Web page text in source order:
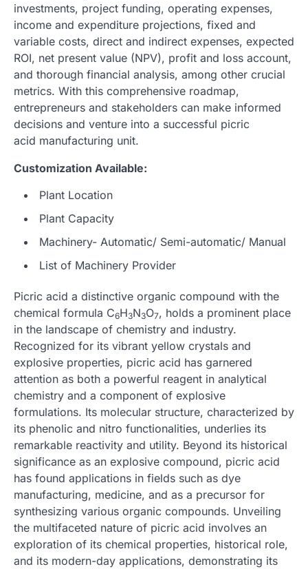
investments, project funding, operating expenses,
income and expenditure projections, fixed and
variable costs, direct and indirect expenses, expected
ROI, net present value (NPV), profit and loss account,
and thorough financial analysis, among other crucial
metrics. With this comprehensive roadmap,
entrepreneurs and stakeholders can make informed
decisions and venture into a successful picric
acid manufacturing unit.
Customization Available:
Plant Location
Plant Capacity
Machinery- Automatic/ Semi-automatic/ Manual
List of Machinery Provider
Picric acid a distinctive organic compound with the
chemical formula C6H3N3O7, holds a prominent place
in the landscape of chemistry and industry.
Recognized for its vibrant yellow crystals and
explosive properties, picric acid has garnered
attention as both a powerful reagent in analytical
chemistry and a component of explosive
formulations. Its molecular structure, characterized by
its phenolic and nitro functionalities, underlies its
remarkable reactivity and utility. Beyond its historical
significance as an explosive compound, picric acid
has found applications in fields such as dye
manufacturing, medicine, and as a precursor for
synthesizing various organic compounds. Unveiling
the multifaceted nature of picric acid involves an
exploration of its chemical properties, historical role,
and its modern-day applications, demonstrating its